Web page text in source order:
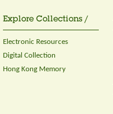
Explore Collections /
Electronic Resources
Digital Collection
Hong Kong Memory